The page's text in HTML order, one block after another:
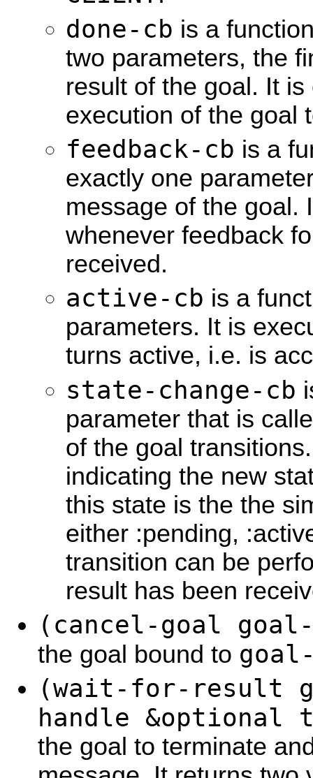
done-cb is a
two parameters, the
result of the goal. It
execution of the goal
feedback-cb is a
exactly one
message of the goal.
whenever feedback
received.
active-cb is a
parameters. It is
turns active, i.e. is
state-change-cb
parameter that is
of the goal
indicating the new
this state is the the
either :pending,
transition can be
result has been
(cancel-goal
the goal bound to
(wait-for-result
handle &optional
the goal to terminate